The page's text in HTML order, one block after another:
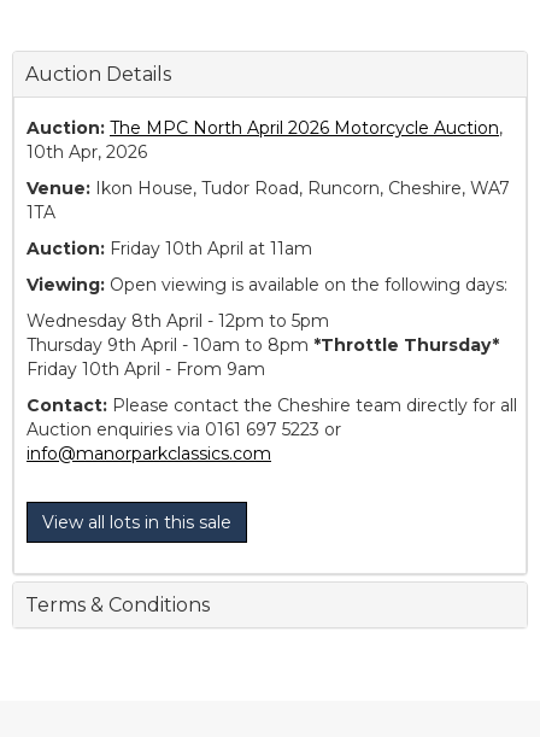
Auction Details
Auction: The MPC North April 2026 Motorcycle Auction,
10th Apr, 2026
Venue: Ikon House, Tudor Road, Runcorn, Cheshire, WA7
1TA
Auction: Friday 10th April at 11am
Viewing: Open viewing is available on the following days:
Wednesday 8th April - 12pm to 5pm
Thursday 9th April - 10am to 8pm *Throttle Thursday*
Friday 10th April - From 9am
Contact: Please contact the Cheshire team directly for all
Auction enquiries via 0161 697 5223 or
info@manorparkclassics.com
View all lots in this sale
Terms & Conditions